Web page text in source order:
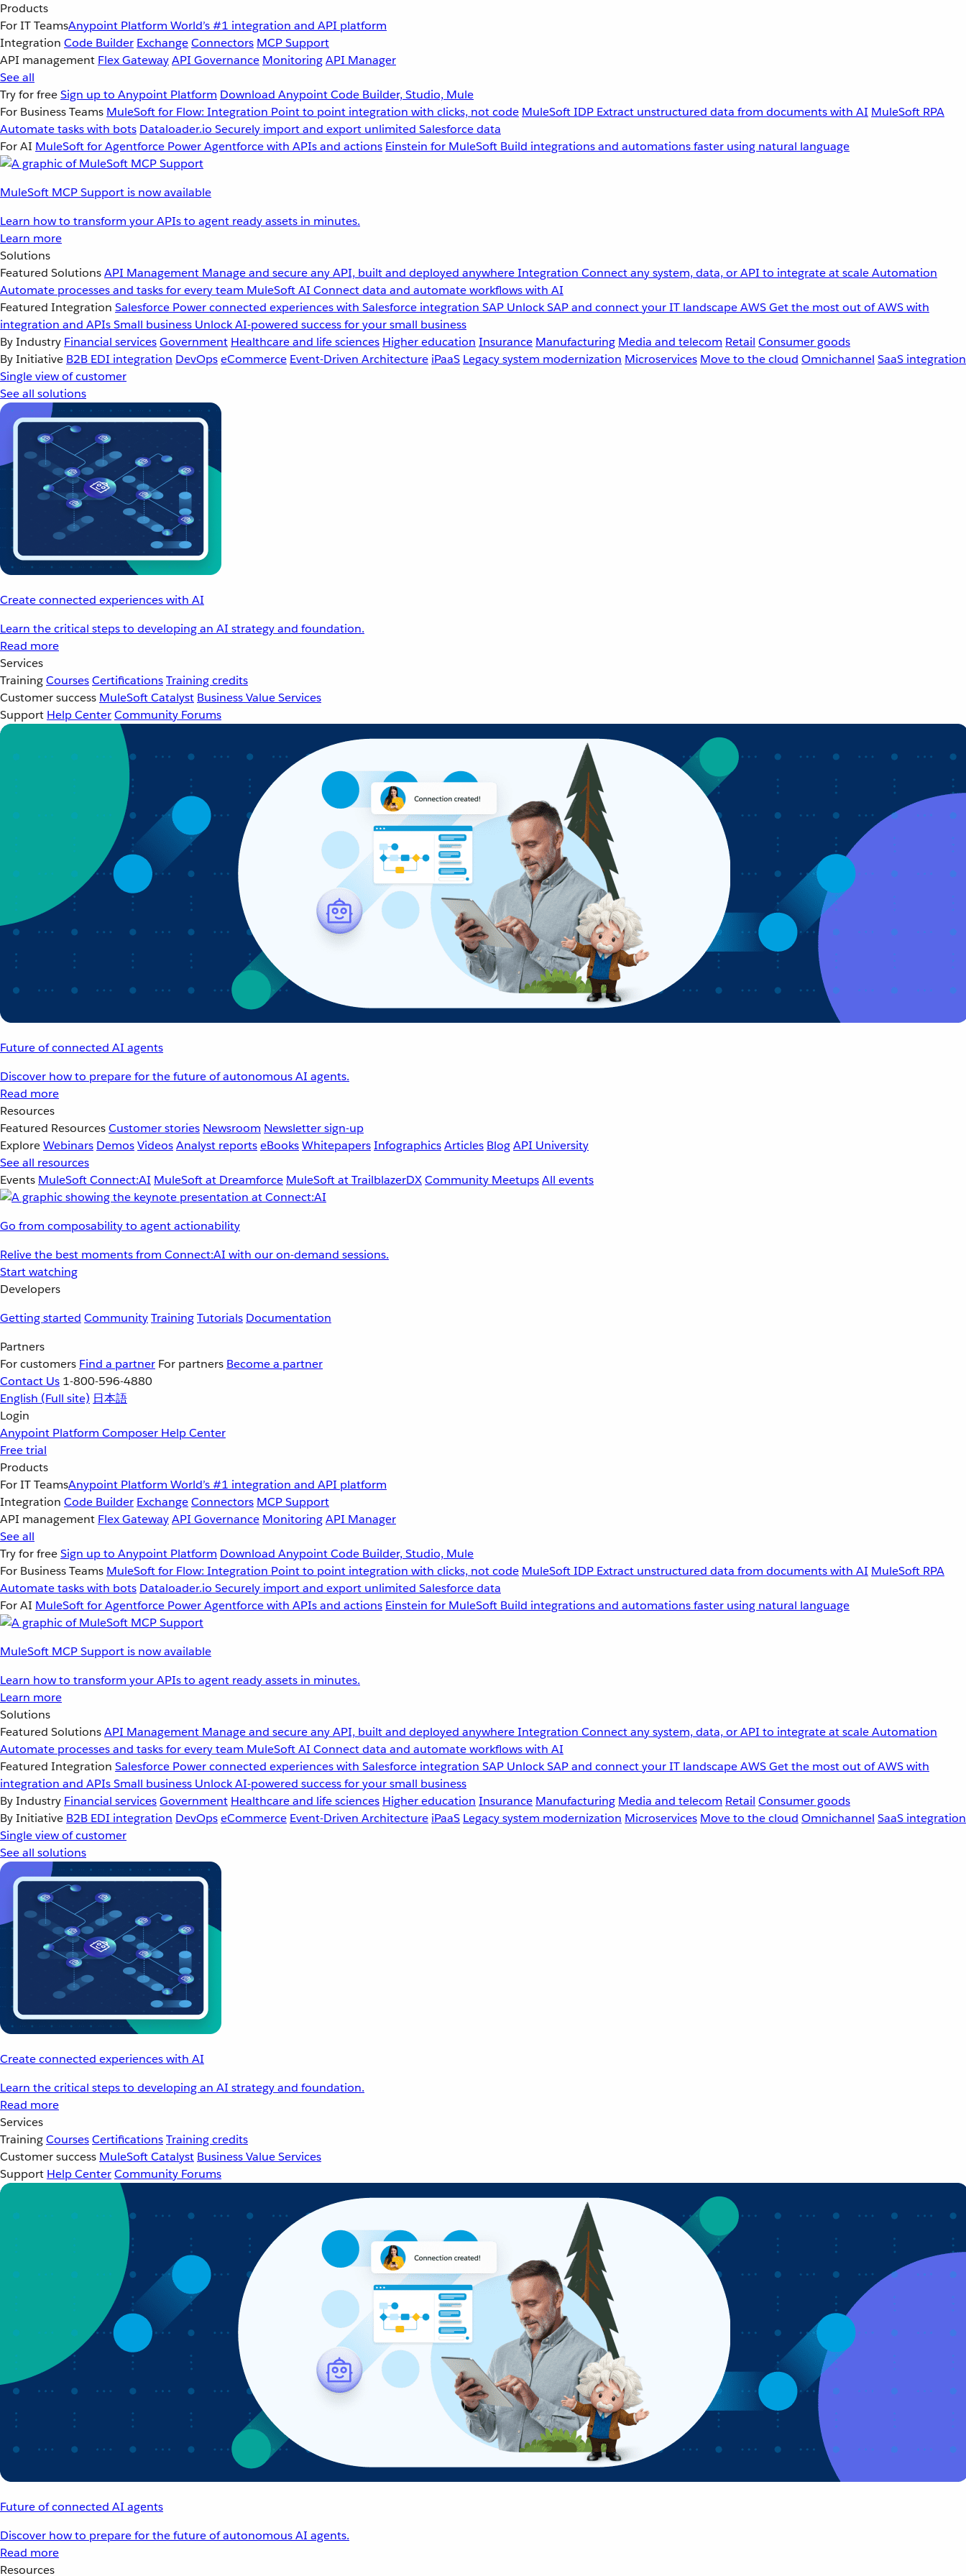
Products
For IT TeamsAnypoint Platform World’s #1 integration and API platform
Integration Code Builder ExchangeConnectors MCP Support
API management Flex GatewayAPI Governance MonitoringAPI Manager
See all
Try for freeSign up to Anypoint Platform Download Anypoint Code Builder, Studio, Mule
For Business Teams MuleSoft for Flow: Integration Point to point integration with clicks, not code MuleSoft IDP Extract unstructured data from documents with AI MuleSoft RPA
Automate tasks with bots Dataloader.io Securely import and export unlimited Salesforce data
For AI MuleSoft for Agentforce Power Agentforce with APIs and actions Einstein for MuleSoft Build integrations and automations faster using natural language
MuleSoft MCP Support is now available
Learn how to transform your APIs to agent ready assets in minutes.
Learn more
Solutions
Featured SolutionsAPI Management Manage and secure any API, built and deployed anywhereIntegration Connect any system, data, or API to integrate at scaleAutomation
Automate processes and tasks for every team MuleSoft AI Connect data and automate workflows with AI
Featured Integration Salesforce Power connected experiences with Salesforce integration SAP Unlock SAP and connect your IT landscapeAWSGet the most out of AWS with
integration and APIsSmall business Unlock AI-powered success for your small business
By Industry Financial servicesGovernment Healthcare and life sciences Higher education Insurance Manufacturing Media and telecom Retail Consumer goods
By Initiative B2B EDI integration DevOpseCommerce Event-Driven Architecture iPaaS Legacy system modernization Microservices Move to the cloud Omnichannel SaaS integration
Single view of customer
See all solutions
Create connected experiences with AI
Learn the critical steps to developing an AI strategy and foundation.
Read more
Services
TrainingCoursesCertificationsTraining credits
Customer success MuleSoft Catalyst Business Value Services
Support Help CenterCommunity Forums
Future of connected AI agents
Discover how to prepare for the future of autonomous AI agents.
Read more
Resources
Featured ResourcesCustomer stories Newsroom Newsletter sign-up
ExploreWebinars DemosVideosAnalyst reportseBooksWhitepapersInfographicsArticles BlogAPI University
See all resources
Events MuleSoft Connect:AI MuleSoft at Dreamforce MuleSoft at TrailblazerDXCommunity MeetupsAll events
Go from composability to agent actionability
Relive the best moments from Connect:AI with our on-demand sessions.
Start watching
Developers
Getting started CommunityTrainingTutorials Documentation
Partners
For customers Find a partner For partners Become a partner
Contact Us 1-800-596-4880
English (Full site) 日本語
Login
Anypoint Platform Composer Help Center
Free trial
Products
For IT TeamsAnypoint Platform World’s #1 integration and API platform
Integration Code Builder ExchangeConnectors MCP Support
API management Flex GatewayAPI Governance MonitoringAPI Manager
See all
Try for freeSign up to Anypoint Platform Download Anypoint Code Builder, Studio, Mule
For Business Teams MuleSoft for Flow: Integration Point to point integration with clicks, not code MuleSoft IDP Extract unstructured data from documents with AI MuleSoft RPA
Automate tasks with bots Dataloader.io Securely import and export unlimited Salesforce data
For AI MuleSoft for Agentforce Power Agentforce with APIs and actions Einstein for MuleSoft Build integrations and automations faster using natural language
MuleSoft MCP Support is now available
Learn how to transform your APIs to agent ready assets in minutes.
Learn more
Solutions
Featured SolutionsAPI Management Manage and secure any API, built and deployed anywhereIntegration Connect any system, data, or API to integrate at scaleAutomation
Automate processes and tasks for every team MuleSoft AI Connect data and automate workflows with AI
Featured Integration Salesforce Power connected experiences with Salesforce integration SAP Unlock SAP and connect your IT landscapeAWSGet the most out of AWS with
integration and APIsSmall business Unlock AI-powered success for your small business
By Industry Financial servicesGovernment Healthcare and life sciences Higher education Insurance Manufacturing Media and telecom Retail Consumer goods
By Initiative B2B EDI integration DevOpseCommerce Event-Driven Architecture iPaaS Legacy system modernization Microservices Move to the cloud Omnichannel SaaS integration
Single view of customer
See all solutions
Create connected experiences with AI
Learn the critical steps to developing an AI strategy and foundation.
Read more
Services
TrainingCoursesCertificationsTraining credits
Customer success MuleSoft Catalyst Business Value Services
Support Help CenterCommunity Forums
Future of connected AI agents
Discover how to prepare for the future of autonomous AI agents.
Read more
Resources